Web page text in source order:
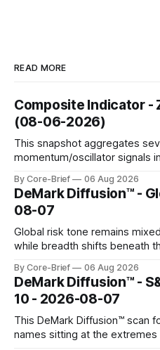
READ MORE
Composite Indicator -
(08-06-2026)
This snapshot aggregates
momentum/oscillator signals
a side histogram for context.
composite readings across
By Core-Brief 06 Aug 2026
DeMark Diffusion™ -
08-07
Global risk tone remains
while breadth shifts beneath
concentrated with Japan
gauges remain more
for a durable floor, with
By Core-Brief 06 Aug 2026
DeMark Diffusion™ -
10 - 2026-08-07
This DeMark Diffusion™ scan
names sitting at the